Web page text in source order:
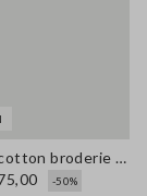
White pure cotton broderie anglaise shirt with an oversized fit
-50%